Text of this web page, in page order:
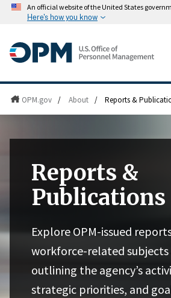
An official website of the United States
Here's how you know
OPM.gov / About / Reports &
Reports &
Publications
Explore OPM-issued
workforce-related subjects
outlining the agency’s
strategic priorities, and